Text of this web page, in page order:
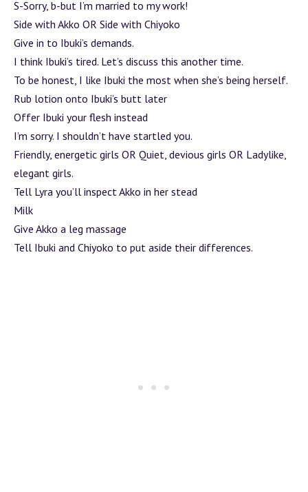
S-Sorry, b-but I’m married to my work!
Side with Akko OR Side with Chiyoko
Give in to Ibuki’s demands.
I think Ibuki’s tired. Let’s discuss this another time.
To be honest, I like Ibuki the most when she’s being herself.
Rub lotion onto Ibuki’s butt later
Offer Ibuki your flesh instead
I’m sorry. I shouldn’t have startled you.
Friendly, energetic girls OR Quiet, devious girls OR Ladylike,
elegant girls.
Tell Lyra you’ll inspect Akko in her stead
Milk
Give Akko a leg massage
Tell Ibuki and Chiyoko to put aside their differences.